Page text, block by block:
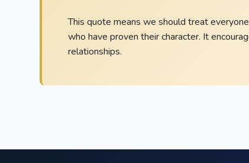
This quote means we should treat
who have proven their character. It
relationships.